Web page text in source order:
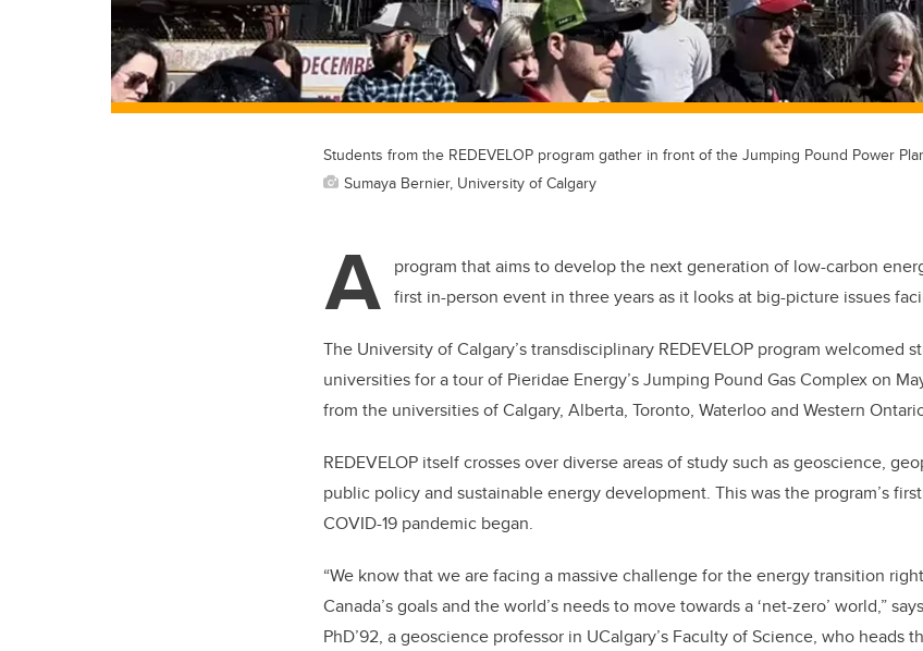
Students from the REDEVELOP program gather in front of the Jumping Pound Power
Sumaya Bernier, University of Calgary
A program that aims to develop the next generation of low-carbon
first in-person event in three years as it looks at big-picture issues
The University of Calgary’s transdisciplinary REDEVELOP program welcomed
universities for a tour of Pieridae Energy’s Jumping Pound Gas Complex on
from the universities of Calgary, Alberta, Toronto, Waterloo and Western
REDEVELOP itself crosses over diverse areas of study such as geoscience,
public policy and sustainable energy development. This was the program’s
COVID-19 pandemic began.
“We know that we are facing a massive challenge for the energy transition
Canada’s goals and the world’s needs to move towards a ‘net-zero’ world,”
PhD’92, a geoscience professor in UCalgary’s Faculty of Science, who heads